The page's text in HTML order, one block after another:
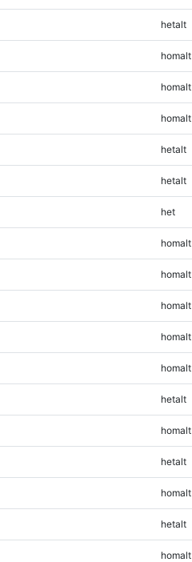
hetalt
homalt
homalt
homalt
hetalt
hetalt
het
homalt
homalt
homalt
homalt
homalt
hetalt
homalt
hetalt
homalt
hetalt
homalt